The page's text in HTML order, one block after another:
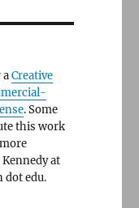
aCreative
. Some
this work
at
dot edu.